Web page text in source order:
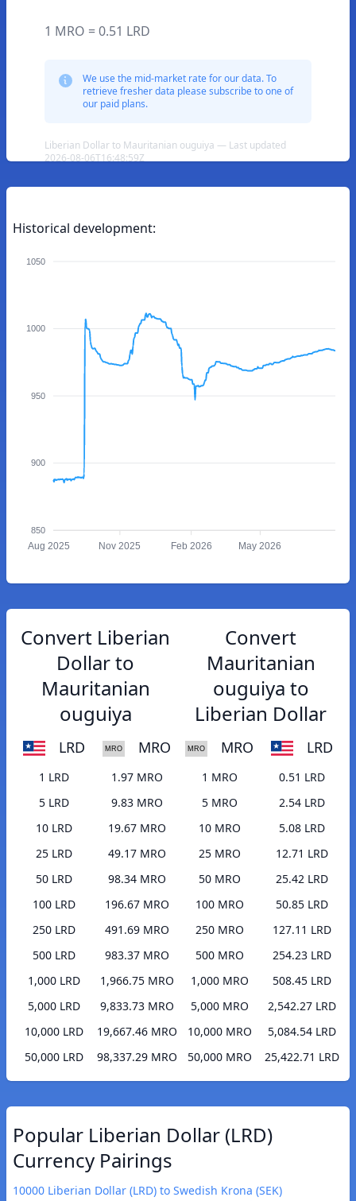
1 MRO = 0.51 LRD
We use the mid-market rate for our data. To
retrieve fresher data please subscribe to one of
our paid plans.
Liberian Dollar to Mauritanian ouguiya — Last updated
2026-08-06T16:48:59Z
Historical development:
1050
1000
950
900
850
Aug 2025 Nov 2025 Feb 2026 May 2026
Convert Liberian
Dollar to
Mauritanian
ouguiya
LRD MRO
1 LRD
1.97 MRO
5 LRD
9.83 MRO
10 LRD
19.67 MRO
25 LRD
49.17 MRO
50 LRD
98.34 MRO
100 LRD
196.67 MRO
250 LRD
491.69 MRO
500 LRD
983.37 MRO
1,000 LRD
1,966.75 MRO
5,000 LRD
9,833.73 MRO
10,000 LRD
19,667.46 MRO
50,000 LRD
98,337.29 MRO
Convert
Mauritanian
ouguiya to
Liberian Dollar
MRO LRD
1 MRO
0.51 LRD
5 MRO
2.54 LRD
10 MRO
5.08 LRD
25 MRO
12.71 LRD
50 MRO
25.42 LRD
100 MRO
50.85 LRD
250 MRO
127.11 LRD
500 MRO
254.23 LRD
1,000 MRO
508.45 LRD
5,000 MRO
2,542.27 LRD
10,000 MRO
5,084.54 LRD
50,000 MRO
25,422.71 LRD
Popular Liberian Dollar (LRD)
Currency Pairings
10000 Liberian Dollar (LRD) to Swedish Krona (SEK)